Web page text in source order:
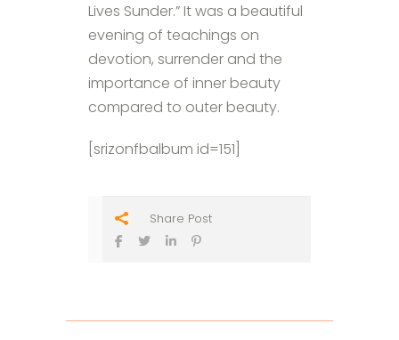
Lives Sunder.” It was a beautiful
evening of teachings on
devotion, surrender and the
importance of inner beauty
compared to outer beauty.
[srizonfbalbum id=151]
Share Post